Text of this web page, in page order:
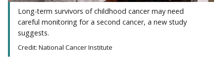
Long-term survivors of childhood cancer may need
careful monitoring for a second cancer, a new study
suggests.
Credit: National Cancer Institute